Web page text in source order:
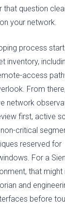
that question
your network.
process
inventory,
access
From
network
first, active
critical
reserved for
For a
that might
and
before